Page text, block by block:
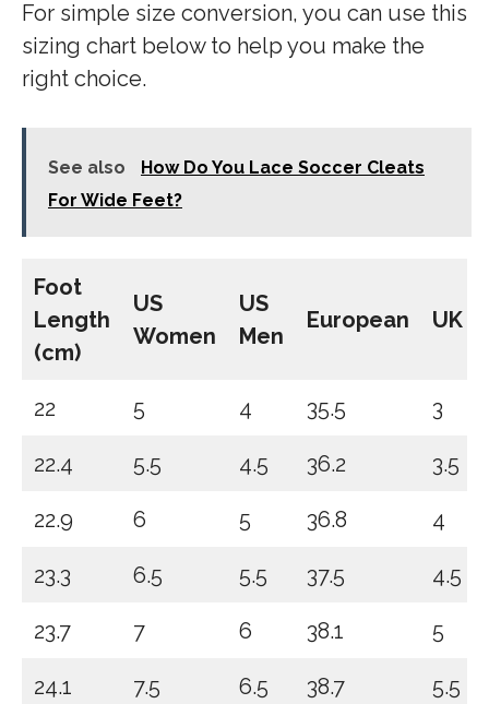
For simple size conversion, you can use this
sizing chart below to help you make the
right choice.
See also
How Do You Lace Soccer Cleats
For Wide Feet?
Foot
Length
(cm)
US
Women
US
Men
European UK
22 5 4 35.5 3
22.4 5.5 4.5 36.2 3.5
22.9 6 5 36.8 4
23.3 6.5 5.5 37.5 4.5
23.7 7 6 38.1 5
24.1 7.5 6.5 38.7 5.5